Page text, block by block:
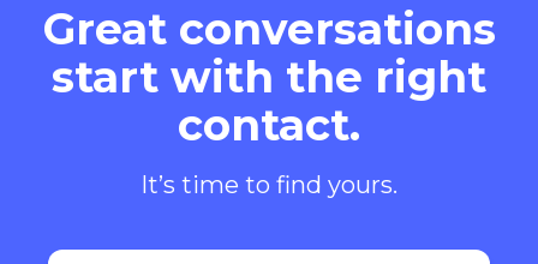
Great conversations
start with the right
contact.
It’s time to find yours.